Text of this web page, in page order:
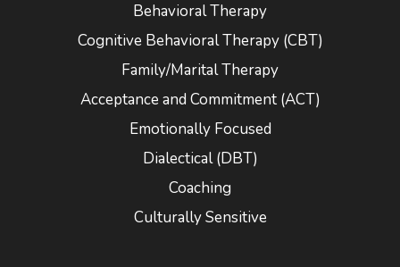
Behavioral Therapy
Cognitive Behavioral Therapy (CBT)
Family/Marital Therapy
Acceptance and Commitment (ACT)
Emotionally Focused
Dialectical (DBT)
Coaching
Culturally Sensitive